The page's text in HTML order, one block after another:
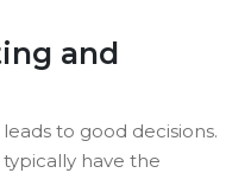
and
to good decisions.
have the